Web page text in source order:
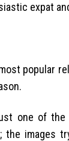
expat
popular
one of
the images